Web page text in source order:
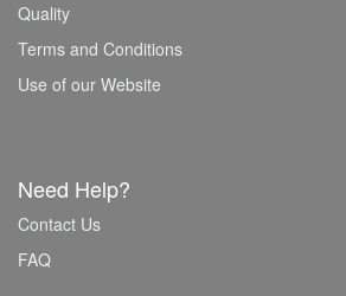
Quality
Terms and Conditions
Use of our Website
Need Help?
Contact Us
FAQ